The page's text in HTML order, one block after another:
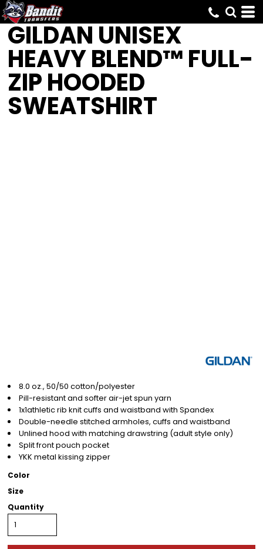
GILDAN UNISEX
HEAVY BLEND™ FULL-
ZIP HOODED
SWEATSHIRT
8.0 oz., 50/50 cotton/polyester
Pill-resistant and softer air-jet spun yarn
1x1athletic rib knit cuffs and waistband with Spandex
Double-needle stitched armholes, cuffs and waistband
Unlined hood with matching drawstring (adult style only)
Split front pouch pocket
YKK metal kissing zipper
Color
Size
Quantity